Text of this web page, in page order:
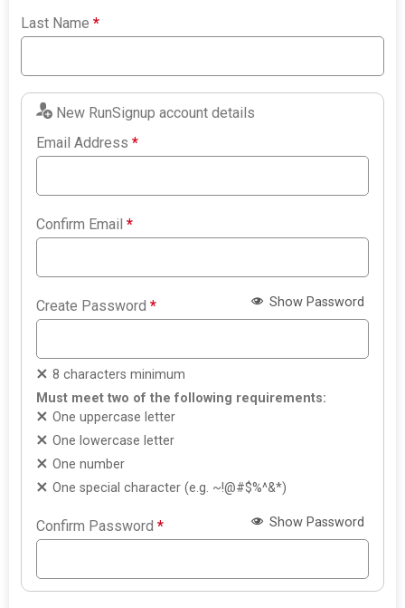
Last Name*
New RunSignup account details
Email Address*
Confirm Email*
Create Password* Show Password
8 characters minimum
Must meet two of the following requirements:
One uppercase letter
One lowercase letter
One number
One special character (e.g. ~!@#$%^&*)
Confirm Password* Show Password